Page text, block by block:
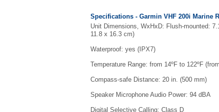
Specifications - Garmin VHF 200i Marine
Unit Dimensions, WxHxD: Flush-mounted:
11.8 x 16.3 cm)
Waterproof: yes (IPX7)
Temperature Range: from 14ºF to 122ºF
Compass-safe Distance: 20 in. (500 mm)
Speaker Microphone Audio Power: 94 dBA
Digital Selective Calling: Class D